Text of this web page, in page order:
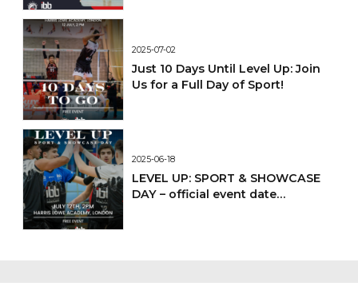
2025-07-02
Just 10 Days Until Level Up: Join
Us for a Full Day of Sport!
2025-06-18
LEVEL UP: SPORT & SHOWCASE
DAY – official event date